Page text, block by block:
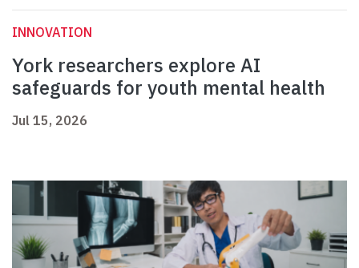
INNOVATION
York researchers explore AI
safeguards for youth mental health
Jul 15, 2026